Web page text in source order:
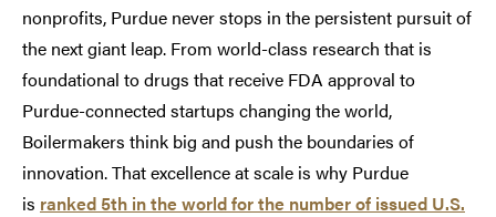
nonprofits, Purdue never stops in the persistent pursuit of
the next giant leap. From world-class research that is
foundational to drugs that receive FDA approval to
Purdue-connected startups changing the world,
Boilermakers think big and push the boundaries of
innovation. That excellence at scale is why Purdue
is ranked 5th in the world for the number of issued U.S.